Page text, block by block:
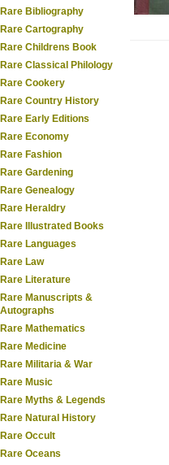
Rare Bibliography
Rare Cartography
Rare Childrens Book
Rare Classical Philology
Rare Cookery
Rare Country History
Rare Early Editions
Rare Economy
Rare Fashion
Rare Gardening
Rare Genealogy
Rare Heraldry
Rare Illustrated Books
Rare Languages
Rare Law
Rare Literature
Rare Manuscripts &
Autographs
Rare Mathematics
Rare Medicine
Rare Militaria & War
Rare Music
Rare Myths & Legends
Rare Natural History
Rare Occult
Rare Oceans